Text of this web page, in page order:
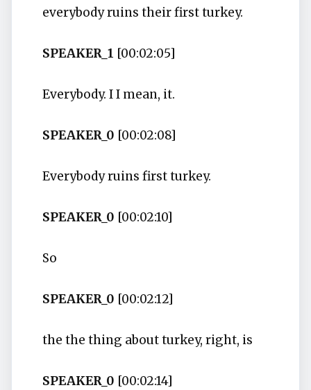
everybody ruins their first turkey.
SPEAKER_1 [00:02:05]
Everybody. I I mean, it.
SPEAKER_0 [00:02:08]
Everybody ruins first turkey.
SPEAKER_0 [00:02:10]
So
SPEAKER_0 [00:02:12]
the the thing about turkey, right, is
SPEAKER_0 [00:02:14]